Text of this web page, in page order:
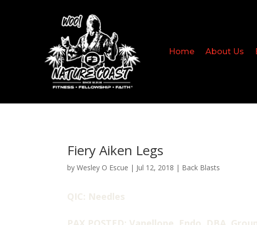
Home About Us
Fiery Aiken Legs
byWesley O Escue | Jul 12, 2018 | Back Blasts
QIC: Needles